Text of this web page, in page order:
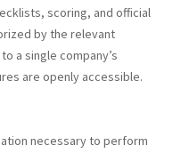
scoring, and official
by the relevant
a single company’s
are openly accessible.
necessary to perform